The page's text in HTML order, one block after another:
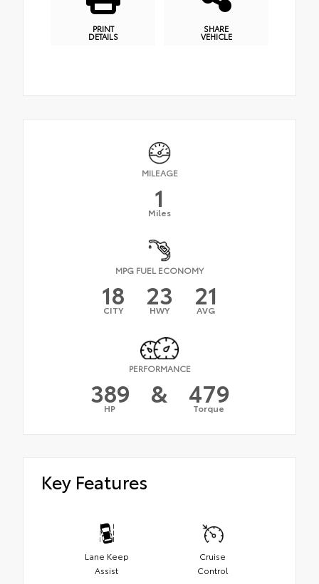
PRINT
DETAILS
SHARE
VEHICLE
MILEAGE
1
Miles
MPG FUEL ECONOMY
18
CITY 23
HWY 21
AVG
PERFORMANCE
389
HP & 479
Torque
Key Features
Lane Keep
Assist
Cruise
Control